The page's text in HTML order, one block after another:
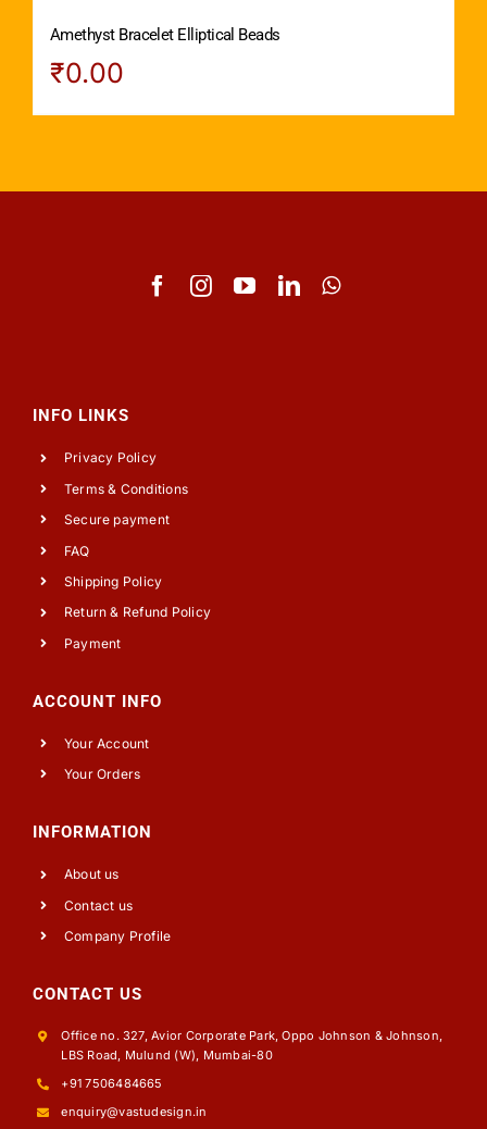
Amethyst Bracelet Elliptical Beads
₹0.00
INFO LINKS
Privacy Policy
Terms & Conditions
Secure payment
FAQ
Shipping Policy
Return & Refund Policy
Payment
ACCOUNT INFO
Your Account
Your Orders
INFORMATION
About us
Contact us
Company Profile
CONTACT US
Office no. 327, Avior Corporate Park, Oppo Johnson & Johnson,
LBS Road, Mulund (W), Mumbai-80
+91 7506484665
enquiry@vastudesign.in